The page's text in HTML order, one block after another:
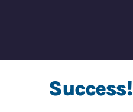
Success!